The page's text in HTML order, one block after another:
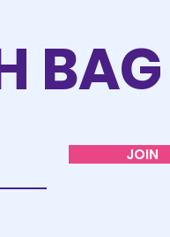
BAG
JOIN